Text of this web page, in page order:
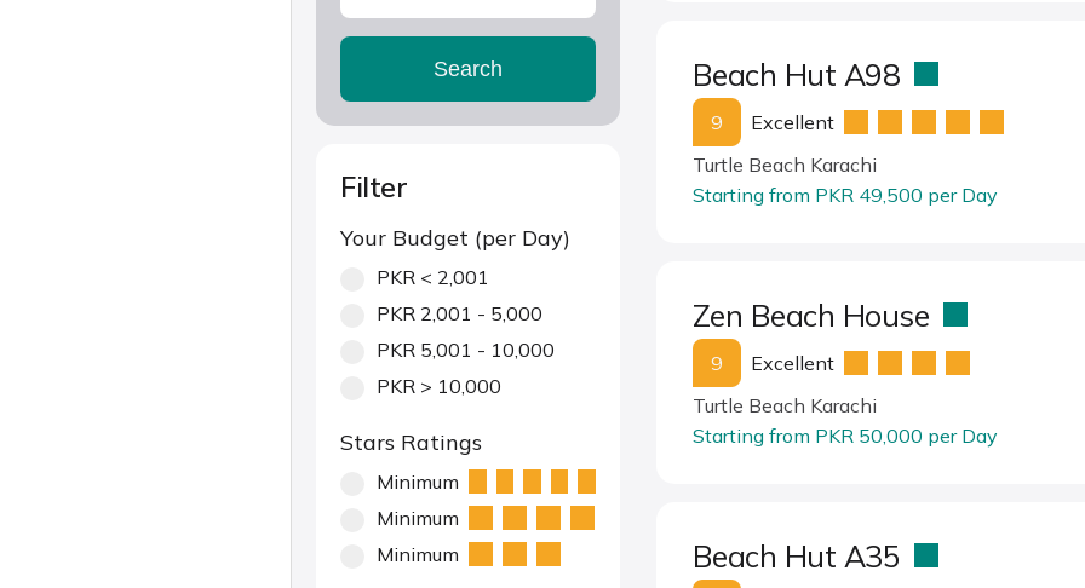
Search
Filter
Your Budget (per Day)
PKR < 2,001
PKR 2,001 - 5,000
PKR 5,001 - 10,000
PKR > 10,000
Stars Ratings
Minimum
Minimum
Minimum
Beach Hut A98
9
Excellent
Turtle Beach Karachi
Starting from PKR 49,500 per Day
Zen Beach House
9
Excellent
Turtle Beach Karachi
Starting from PKR 50,000 per Day
Beach Hut A35